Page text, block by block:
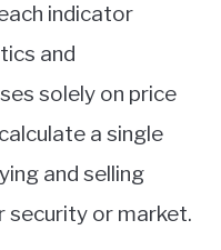
indicator
and
solely on price
a single
and selling
security or market.